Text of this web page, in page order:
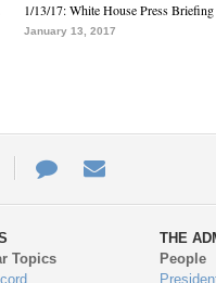
1/13/17: White House Press Briefing
January 13, 2017